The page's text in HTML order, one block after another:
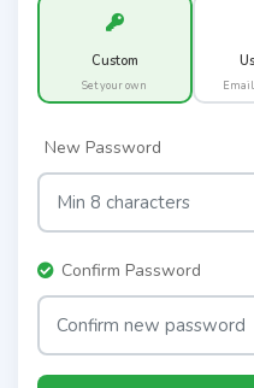
Custom
Set your own Email
New Password
Confirm Password